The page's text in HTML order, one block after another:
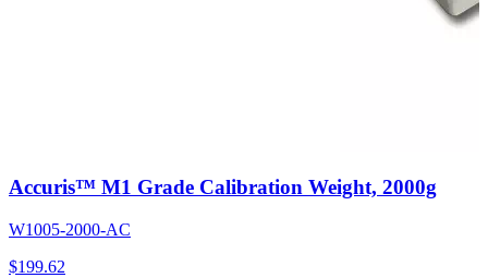
Accuris™ M1 Grade Calibration Weight, 2000g
W1005-2000-AC
$199.62